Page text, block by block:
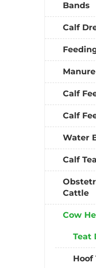
Bands
Calf
Calf
Calf
Water
Calf
Cattle
Cow
Teat
Hoof